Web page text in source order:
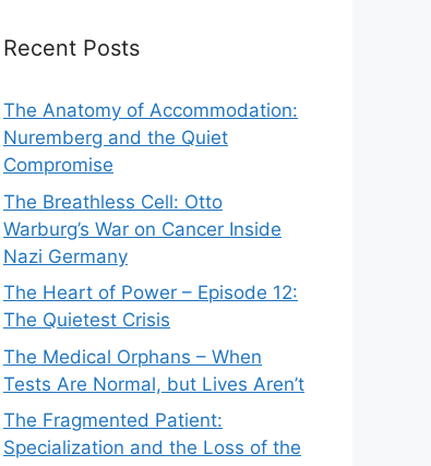
Recent Posts
The Anatomy of Accommodation:
Nuremberg and the Quiet
Compromise
The Breathless Cell: Otto
Warburg’s War on Cancer Inside
Nazi Germany
The Heart of Power – Episode 12:
The Quietest Crisis
The Medical Orphans – When
Tests Are Normal, but Lives Aren’t
The Fragmented Patient:
Specialization and the Loss of the